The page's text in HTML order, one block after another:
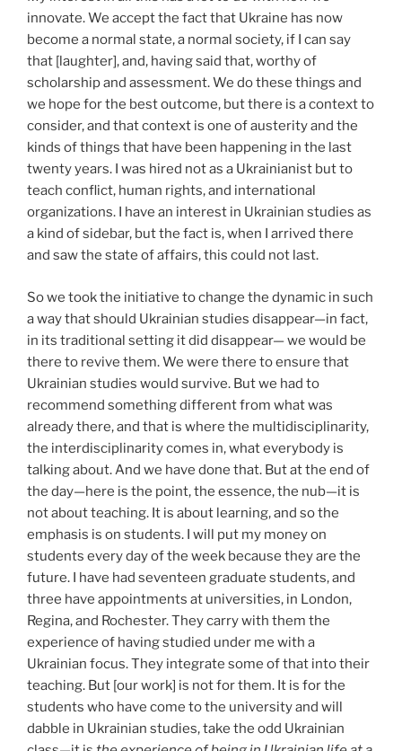
innovate. We accept the fact that Ukraine has now
become a normal state, a normal society, if I can say
that [laughter], and, having said that, worthy of
scholarship and assessment. We do these things and
we hope for the best outcome, but there is a context to
consider, and that context is one of austerity and the
kinds of things that have been happening in the last
twenty years. I was hired not as a Ukrainianist but to
teach conflict, human rights, and international
organizations. I have an interest in Ukrainian studies as
a kind of sidebar, but the fact is, when I arrived there
and saw the state of affairs, this could not last.
So we took the initiative to change the dynamic in such
a way that should Ukrainian studies disappear—in fact,
in its traditional setting it did disappear— we would be
there to revive them. We were there to ensure that
Ukrainian studies would survive. But we had to
recommend something different from what was
already there, and that is where the multidisciplinarity,
the interdisciplinarity comes in, what everybody is
talking about. And we have done that. But at the end of
the day—here is the point, the essence, the nub—it is
not about teaching. It is about learning, and so the
emphasis is on students. I will put my money on
students every day of the week because they are the
future. I have had seventeen graduate students, and
three have appointments at universities, in London,
Regina, and Rochester. They carry with them the
experience of having studied under me with a
Ukrainian focus. They integrate some of that into their
teaching. But [our work] is not for them. It is for the
students who have come to the university and will
dabble in Ukrainian studies, take the odd Ukrainian